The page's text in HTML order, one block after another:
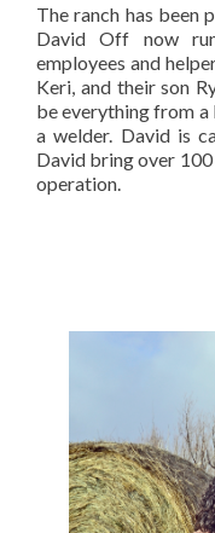
The ranch has been
David Off now
employees and
Keri, and their son
be everything from a
a welder. David is
David bring over
operation.